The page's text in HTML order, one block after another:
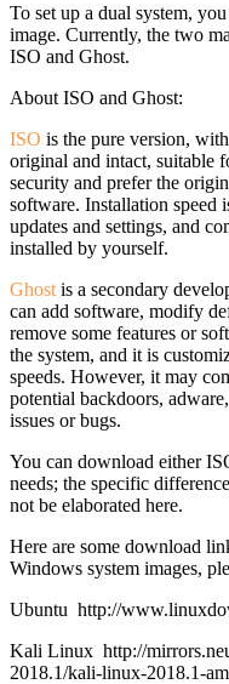
To set up a dual system,
image. Currently, the two
ISO and Ghost.
About ISO and Ghost:
ISO is the pure version,
original and intact, suitable
security and prefer the
software. Installation speed
updates and settings, and
installed by yourself.
Ghost is a secondary
can add software, modify
remove some features or
the system, and it is
speeds. However, it may
potential backdoors,
issues or bugs.
You can download either
needs; the specific
not be elaborated here.
Here are some download
Windows system images,
Ubuntu http://
Kali Linux http://
2018.1/kali-linux-2018.1-